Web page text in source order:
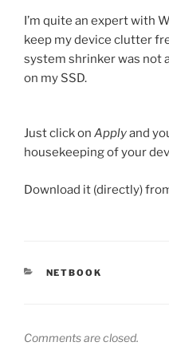
I’m quite an expert with
keep my device clutter
system shrinker was not
on my SSD.
Just click on Applyand
housekeeping of your
Download it (directly)
CATEGORIES
NETBOOK
Comments are closed.